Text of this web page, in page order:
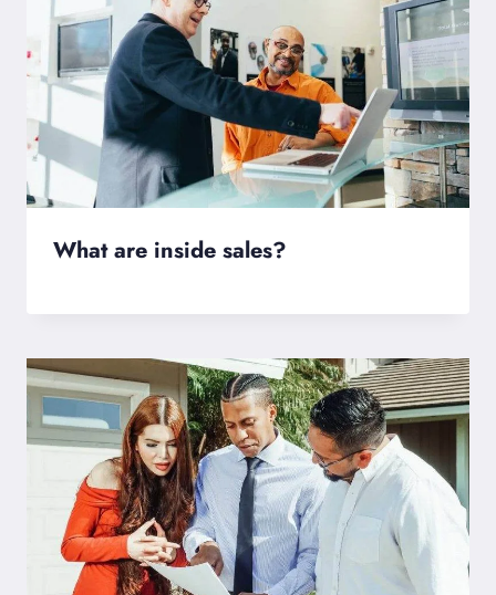
What are inside sales?